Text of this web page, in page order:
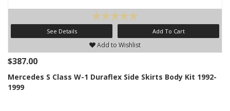
See Details Add To Cart
Add to Wishlist
$387.00
Mercedes S Class W-1 Duraflex Side Skirts Body Kit 1992-
1999